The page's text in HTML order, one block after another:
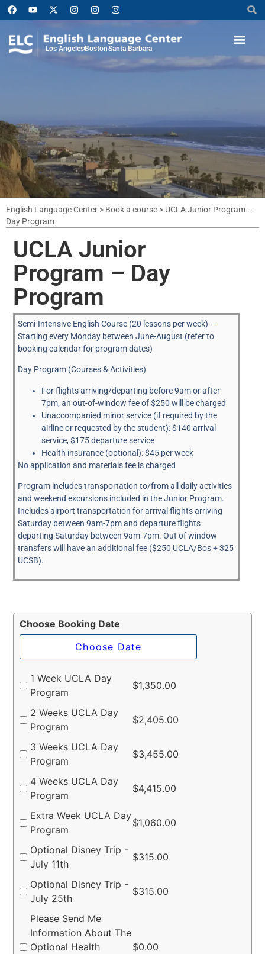
Los Angeles BostonSanta Barbara
English Language Center > Book a course > UCLA Junior Program –
Day Program
UCLA Junior
Program – Day
Program
Semi-Intensive English Course (20 lessons per week) –
Starting every Monday between June-August (refer to
booking calendar for program dates)
Day Program (Courses & Activities)
For flights arriving/departing before 9am or after
7pm, an out-of-window fee of $250 will be charged
Unaccompanied minor service (if required by the
airline or requested by the student): $140 arrival
service, $175 departure service
Health insurance (optional): $45 per week
No application and materials fee is charged
Program includes transportation to/from all daily activities
and weekend excursions included in the Junior Program.
Includes airport transportation for arrival flights arriving
Saturday between 9am-7pm and departure flights
departing Saturday between 9am-7pm. Out of window
transfers will have an additional fee ($250 UCLA/Bos + 325
UCSB).
Choose Booking Date
1 Week UCLA Day
Program
$1,350.00
2 Weeks UCLA Day
Program
$2,405.00
3 Weeks UCLA Day
Program
$3,455.00
4 Weeks UCLA Day
Program
$4,415.00
Extra Week UCLA Day
Program
$1,060.00
Optional Disney Trip -
July 11th
$315.00
Optional Disney Trip -
July 25th
$315.00
Please Send Me
Information About The
Optional Health
$0.00